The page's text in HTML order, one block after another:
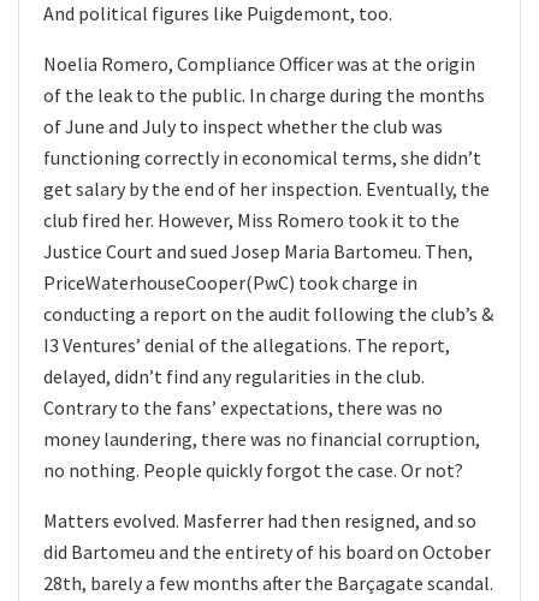
And political figures like Puigdemont, too.
Noelia Romero, Compliance Officer was at the origin
of the leak to the public. In charge during the months
of June and July to inspect whether the club was
functioning correctly in economical terms, she didn’t
get salary by the end of her inspection. Eventually, the
club fired her. However, Miss Romero took it to the
Justice Court and sued Josep Maria Bartomeu. Then,
PriceWaterhouseCooper(PwC) took charge in
conducting a report on the audit following the club’s &
I3 Ventures’ denial of the allegations. The report,
delayed, didn’t find any regularities in the club.
Contrary to the fans’ expectations, there was no
money laundering, there was no financial corruption,
no nothing. People quickly forgot the case. Or not?
Matters evolved. Masferrer had then resigned, and so
did Bartomeu and the entirety of his board on October
28th, barely a few months after the Barçagate scandal.